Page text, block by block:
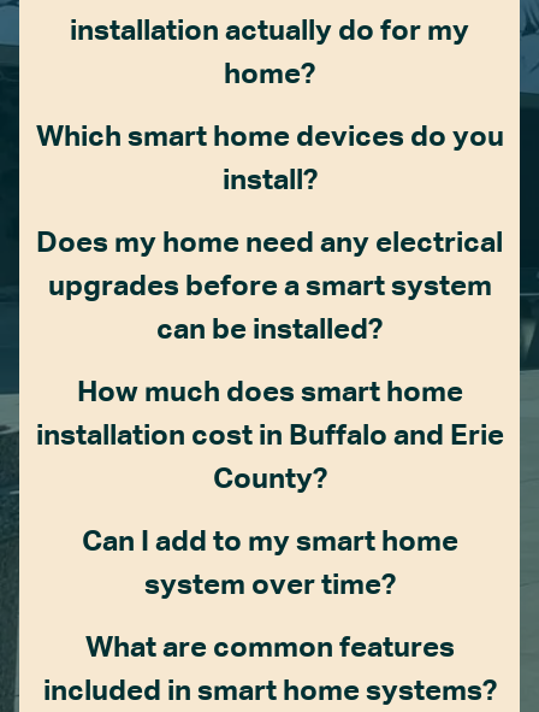
installation actually do for my
home?
Which smart home devices do you
install?
Does my home need any electrical
upgrades before a smart system
can be installed?
How much does smart home
installation cost in Buffalo and Erie
County?
Can I add to my smart home
system over time?
What are common features
included in smart home systems?